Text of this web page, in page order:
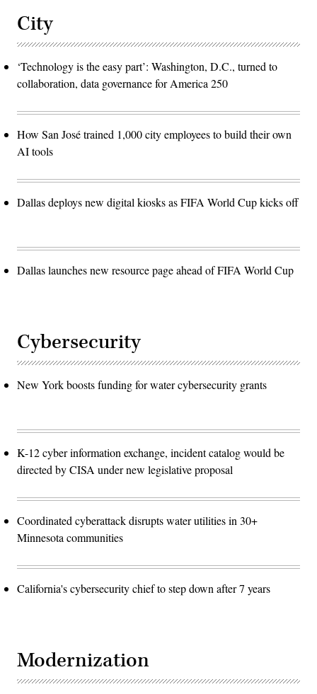
City
‘Technology is the easy part’: Washington, D.C., turned to
collaboration, data governance for America 250
How San José trained 1,000 city employees to build their own
AI tools
Dallas deploys new digital kiosks as FIFA World Cup kicks off
Dallas launches new resource page ahead of FIFA World Cup
Cybersecurity
New York boosts funding for water cybersecurity grants
K-12 cyber information exchange, incident catalog would be
directed by CISA under new legislative proposal
Coordinated cyberattack disrupts water utilities in 30+
Minnesota communities
California's cybersecurity chief to step down after 7 years
Modernization